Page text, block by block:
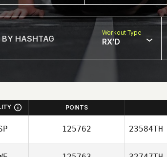
Workout Type
RX'D
POINTS
125762 23584TH